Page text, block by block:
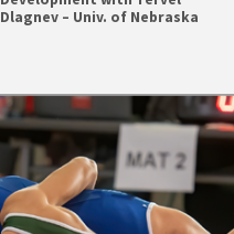
Dlagnev – Univ. of Nebraska